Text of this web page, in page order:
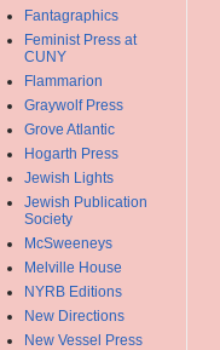
Fantagraphics
Feminist Press at
CUNY
Flammarion
Graywolf Press
Grove Atlantic
Hogarth Press
Jewish Lights
Jewish Publication
Society
McSweeneys
Melville House
NYRB Editions
New Directions
New Vessel Press